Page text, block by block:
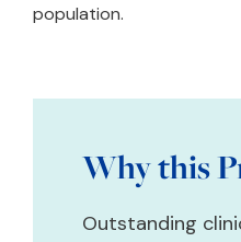
population.
Why this
Outstanding